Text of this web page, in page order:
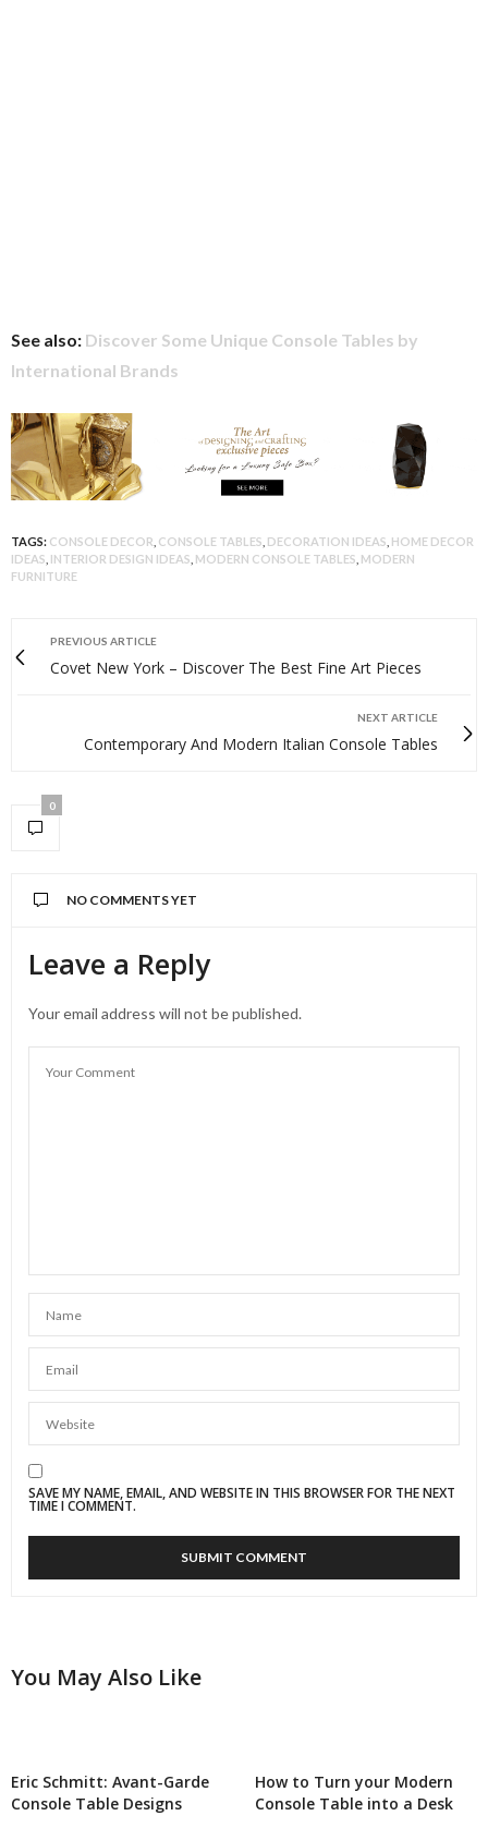
See also: Discover Some Unique Console Tables by
International Brands
TAGS: CONSOLE DECOR CONSOLE TABLES DECORATION IDEAS HOME DECOR
IDEAS INTERIOR DESIGN IDEAS MODERN CONSOLE TABLES MODERN
FURNITURE
PREVIOUS ARTICLE
Covet New York – Discover The Best Fine Art Pieces
NEXT ARTICLE
Contemporary And Modern Italian Console Tables
0
NO COMMENTS YET
Leave a Reply
Your email address will not be published.
SAVE MY NAME, EMAIL, AND WEBSITE IN THIS BROWSER FOR THE NEXT
TIME I COMMENT.
You May Also Like
Eric Schmitt: Avant-Garde
Console Table Designs
How to Turn your Modern
Console Table into a Desk